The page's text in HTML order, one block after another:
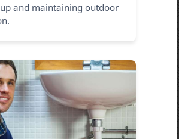
and maintaining outdoor